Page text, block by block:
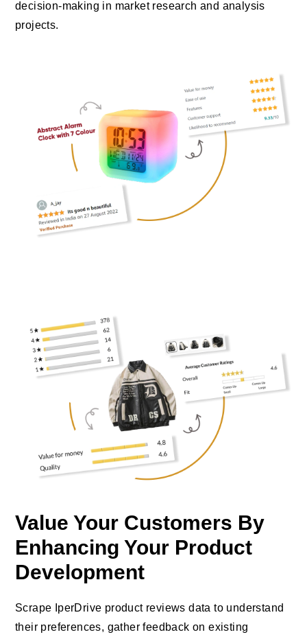
decision-making in market research and analysis
projects.
Value Your Customers By
Enhancing Your Product
Development
Scrape IperDrive product reviews data to understand
their preferences, gather feedback on existing